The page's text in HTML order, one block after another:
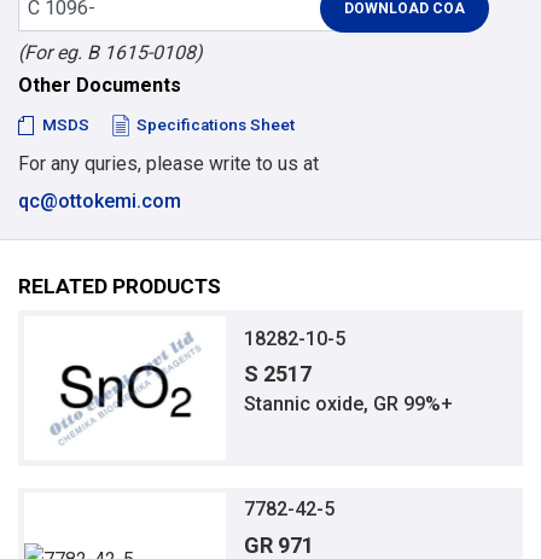
(For eg. B 1615-0108)
Other Documents
MSDS Specifications Sheet
For any quries, please write to us at
qc@ottokemi.com
RELATED PRODUCTS
18282-10-5
S 2517
Stannic oxide, GR 99%+
7782-42-5
GR 971